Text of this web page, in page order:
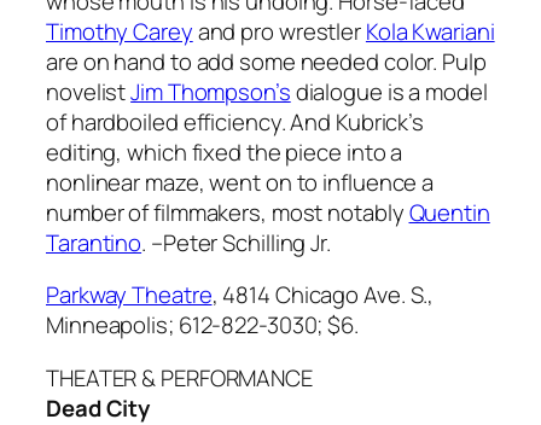
Timothy Careyand pro wrestlerKola Kwariani
are on hand to add some needed color. Pulp
novelistJim Thompson’sdialogue is a model
of hardboiled efficiency. And Kubrick’s
editing, which fixed the piece into a
nonlinear maze, went on to influence a
number of filmmakers, most notablyQuentin
Tarantino. –Peter Schilling Jr.
Parkway Theatre, 4814 Chicago Ave. S.,
Minneapolis; 612-822-3030; $6.
THEATER & PERFORMANCE
Dead City